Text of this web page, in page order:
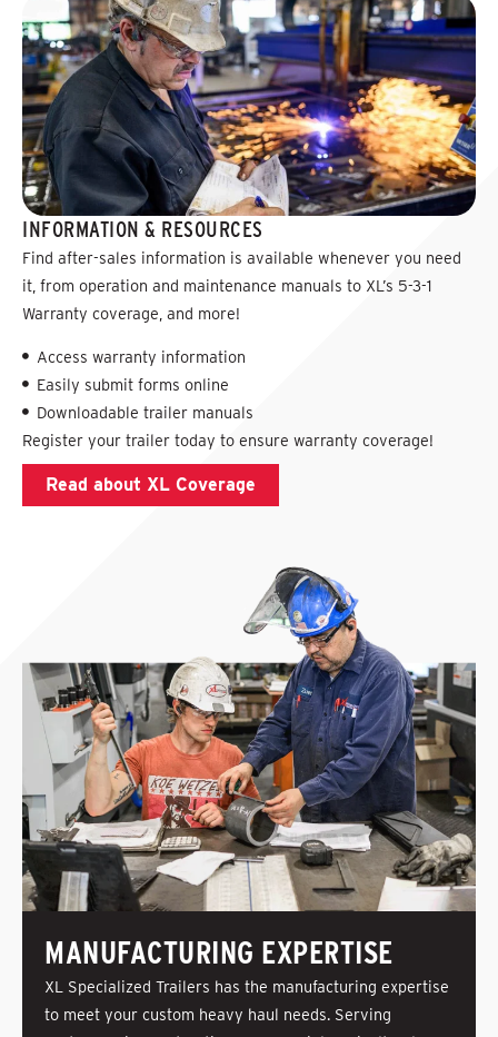
INFORMATION & RESOURCES
Find after-sales information is available whenever you need
it, from operation and maintenance manuals to XL’s 5-3-1
Warranty coverage, and more!
Access warranty information
Easily submit forms online
Downloadable trailer manuals
Register your trailer today to ensure warranty coverage!
Read about XL Coverage
MANUFACTURING EXPERTISE
XL Specialized Trailers has the manufacturing expertise
to meet your custom heavy haul needs. Serving